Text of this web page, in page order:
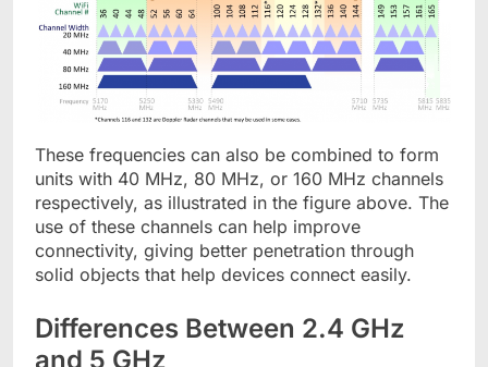
These frequencies can also be combined to form
units with 40 MHz, 80 MHz, or 160 MHz channels
respectively, as illustrated in the figure above. The
use of these channels can help improve
connectivity, giving better penetration through
solid objects that help devices connect easily.
Differences Between 2.4 GHz
and 5 GHz